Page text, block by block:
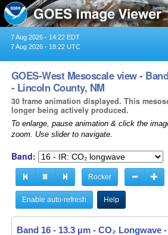
7 Aug 2026 - 14:22 EDT
7 Aug 2026 - 18:22 UTC
GOES-West Mesoscale view -
- Lincoln County, NM
30 frame animation displayed. This
longer being actively produced.
To enlarge, pause animation & click the
zoom. Use slider to navigate.
Band:
Rocker
Enable auto-refresh Help
Band 16 - 13.3 µm - CO₂ Longwave